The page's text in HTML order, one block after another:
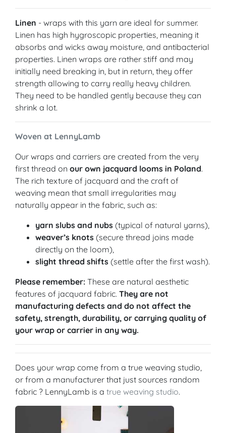
Linen - wraps with this yarn are ideal for summer.
Linen has high hygroscopic properties, meaning it
absorbs and wicks away moisture, and antibacterial
properties. Linen wraps are rather stiff and may
initially need breaking in, but in return, they offer
strength allowing to carry really heavy children.
They need to be handled gently because they can
shrink a lot.
Woven at LennyLamb
Our wraps and carriers are created from the very
first thread on our own jacquard looms in Poland.
The rich texture of jacquard and the craft of
weaving mean that small irregularities may
naturally appear in the fabric, such as:
yarn slubs and nubs (typical of natural yarns),
weaver’s knots (secure thread joins made
directly on the loom),
slight thread shifts (settle after the first wash).
Please remember: These are natural aesthetic
features of jacquard fabric. They are not
manufacturing defects and do not affect the
safety, strength, durability, or carrying quality of
your wrap or carrier in any way.
Does your wrap come from a true weaving studio,
or from a manufacturer that just sources random
fabric ? LennyLamb is a true weaving studio.